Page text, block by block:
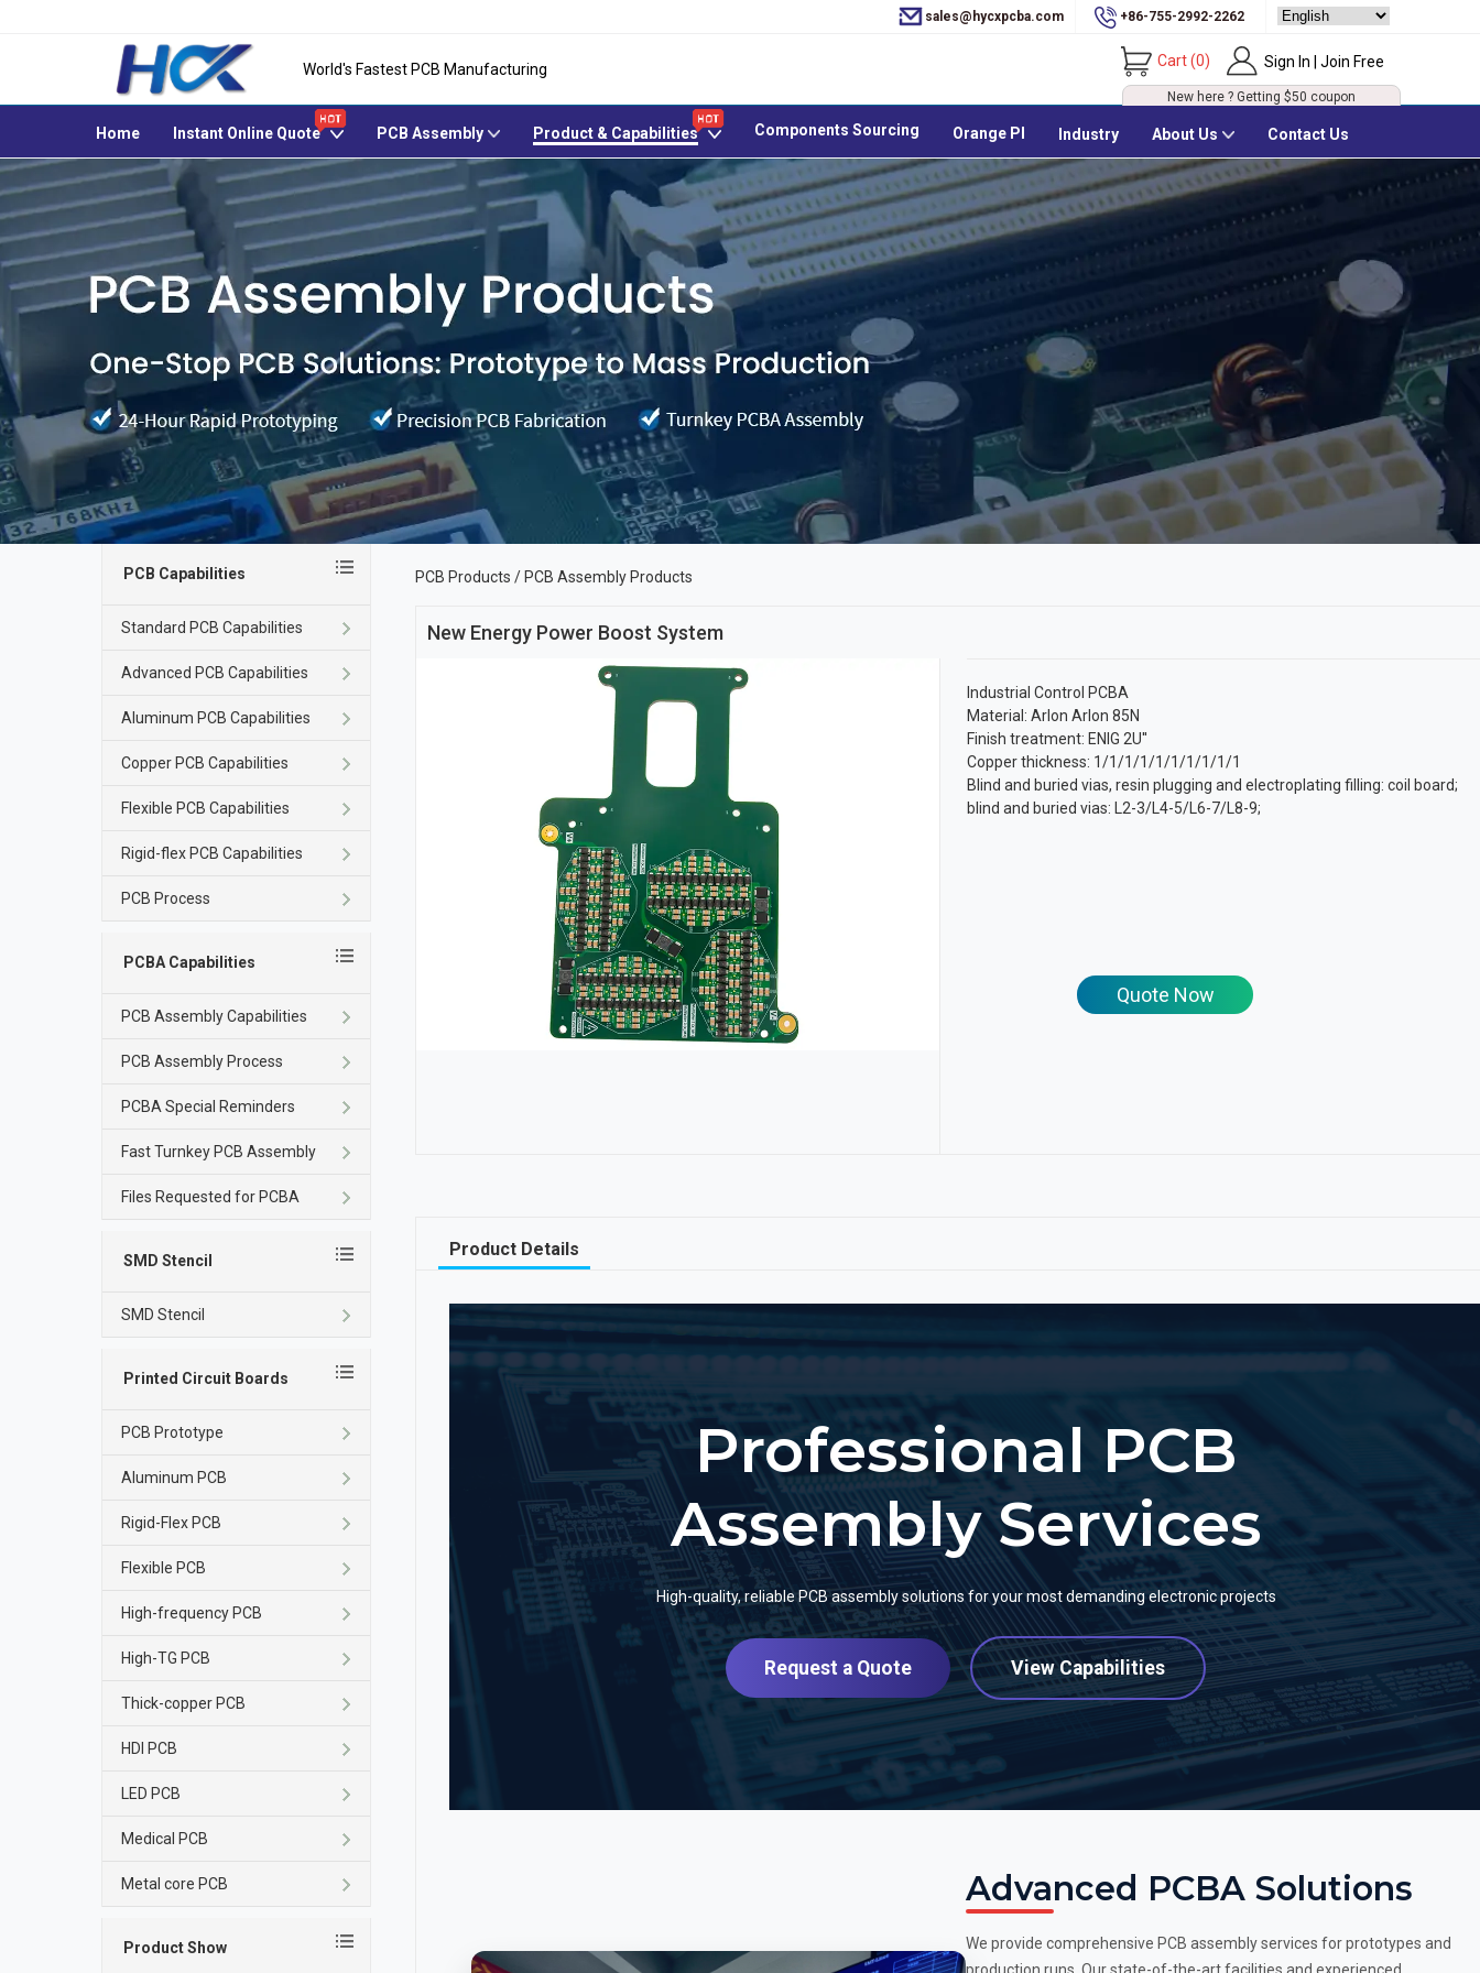
sales@hycxpcba.com +86-755-2992-2262
World's Fastest PCB Manufacturing Cart(0) Sign In | Join Free
New here ? Getting $50 coupon
Home Instant Online Quote PCB Assembly Product & Capabilities Components Sourcing Orange PI Industry About Us Contact Us
PCB Products / PCB Assembly Products
New Energy Power Boost System
Industrial Control PCBA
Material: Arlon Arlon 85N
Finish treatment: ENIG 2U''
Copper thickness: 1/1/1/1/1/1/1/1/1/1
Blind and buried vias, resin plugging and electroplating filling: coil board;
blind and buried vias: L2-3/L4-5/L6-7/L8-9;
Quote Now
Product Details
Professional PCB
Assembly Services
High-quality, reliable PCB assembly solutions for your most demanding electronic projects
Request a Quote View Capabilities
Advanced PCBA Solutions
We provide comprehensive PCB assembly services for prototypes and
PCB Capabilities
Standard PCB Capabilities
Advanced PCB Capabilities
Aluminum PCB Capabilities
Copper PCB Capabilities
Flexible PCB Capabilities
Rigid-flex PCB Capabilities
PCB Process
PCBA Capabilities
PCB Assembly Capabilities
PCB Assembly Process
PCBA Special Reminders
Fast Turnkey PCB Assembly
Files Requested for PCBA
SMD Stencil
SMD Stencil
Printed Circuit Boards
PCB Prototype
Aluminum PCB
Rigid-Flex PCB
Flexible PCB
High-frequency PCB
High-TG PCB
Thick-copper PCB
HDI PCB
LED PCB
Medical PCB
Metal core PCB
Product Show